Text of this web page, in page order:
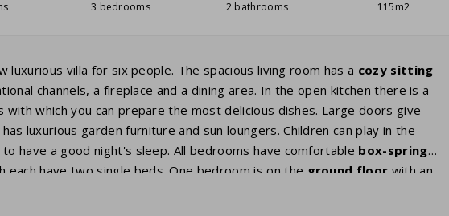
3 bedrooms 2 bathrooms 115m2
luxurious villa for six people. The spacious living room has a cozy sitting
channels, a fireplace and a dining area. In the open kitchen there is a
with which you can prepare the most delicious dishes. Large doors give
has luxurious garden furniture and sun loungers. Children can play in the
have a good night's sleep. All bedrooms have comfortable box-spring
each have two single beds. One bedroom is on the ground floor with an